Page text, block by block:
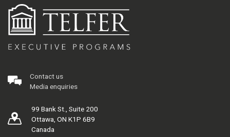
Contact us
Media enquiries
99 Bank St., Suite 200
Ottawa, ON K1P 6B9
Canada